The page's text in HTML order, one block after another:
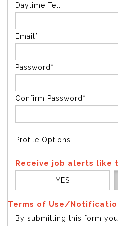
Daytime Tel:
Email*
Password*
Confirm Password*
Profile Options
Receive job alerts like
YES
Terms of Use/
By submitting this form